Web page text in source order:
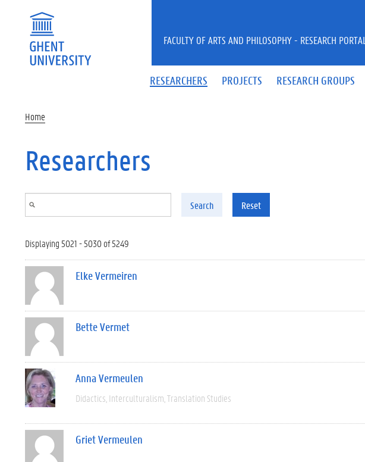
RESEARCHERS PROJECTS RESEARCH GROUPS
FACULTY OF ARTS AND PHILOSOPHY - RESEARCH PORTAL
Home
Researchers
Search Reset
Displaying 5021 - 5030 of 5249
Elke Vermeiren
Bette Vermet
Anna Vermeulen
Didactics Interculturalism Translation Studies
Griet Vermeulen